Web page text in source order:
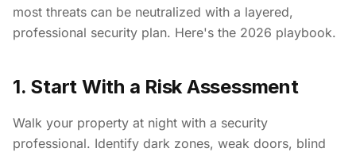
most threats can be neutralized with a layered,
professional security plan. Here's the 2026 playbook.
1. Start With a Risk Assessment
Walk your property at night with a security
professional. Identify dark zones, weak doors, blind